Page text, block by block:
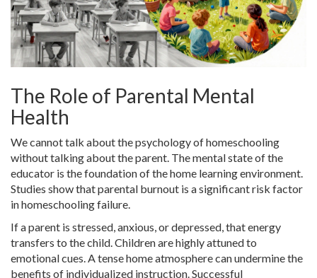
The Role of Parental Mental
Health
We cannot talk about the psychology of homeschooling
without talking about the parent. The mental state of the
educator is the foundation of the home learning environment.
Studies show that parental burnout is a significant risk factor
in homeschooling failure.
If a parent is stressed, anxious, or depressed, that energy
transfers to the child. Children are highly attuned to
emotional cues. A tense home atmosphere can undermine the
benefits of individualized instruction. Successful